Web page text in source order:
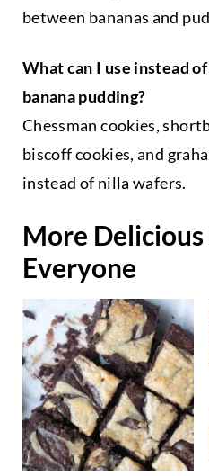
between bananas and
What can I use instead
banana pudding?
Chessman cookies,
biscoff cookies, and
instead of nilla wafers.
More
Everyone